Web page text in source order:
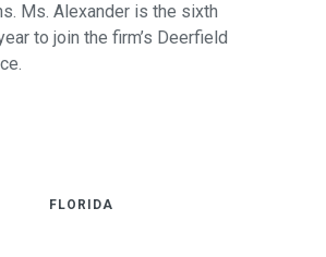
Ms. Alexander is the sixth
to join the firm’s Deerfield
FLORIDA